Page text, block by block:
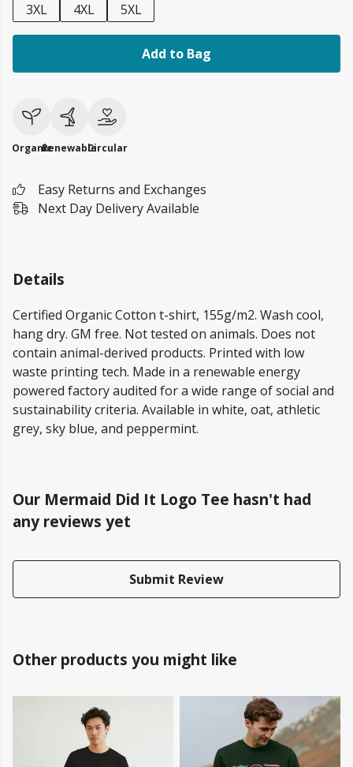
3XL
4XL 5XL
Add to Bag
OrganicRenewableCircular
Easy Returns and Exchanges
Next Day Delivery Available
Details
Certified Organic Cotton t-shirt, 155g/m2. Wash cool,
hang dry. GM free. Not tested on animals. Does not
contain animal-derived products. Printed with low
waste printing tech. Made in a renewable energy
powered factory audited for a wide range of social and
sustainability criteria. Available in white, oat, athletic
grey, sky blue, and peppermint.
Our Mermaid Did It Logo Tee hasn't had
any reviews yet
Submit Review
Other products you might like